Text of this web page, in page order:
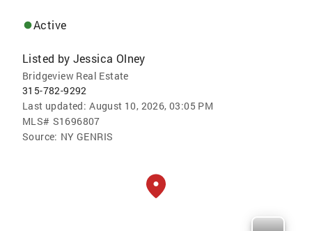
Active
Listed by Jessica Olney
Bridgeview Real Estate
315-782-9292
Last updated: August 10, 2026, 03:05 PM
MLS# S1696807
Source: NY GENRIS